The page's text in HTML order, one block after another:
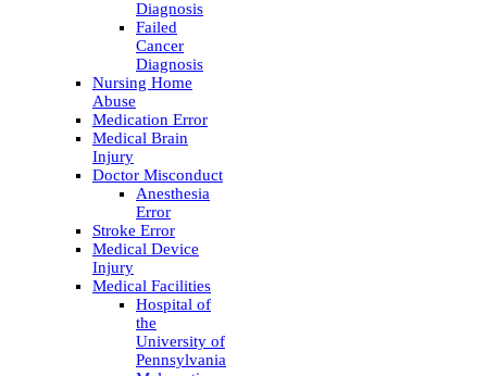
Diagnosis
Failed
Cancer
Diagnosis
Nursing Home
Abuse
Medication Error
Medical Brain
Injury
Doctor Misconduct
Anesthesia
Error
Stroke Error
Medical Device
Injury
Medical Facilities
Hospital of
the
University of
Pennsylvania